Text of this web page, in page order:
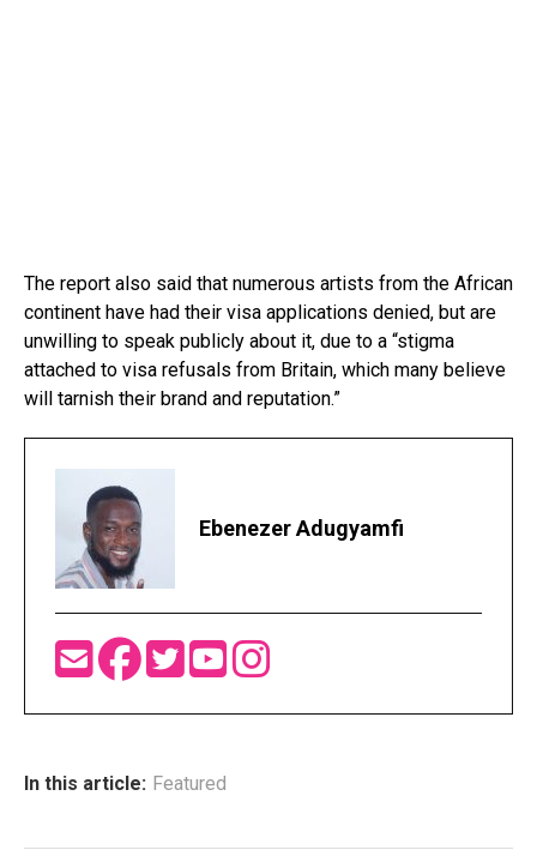
The report also said that numerous artists from the African
continent have had their visa applications denied, but are
unwilling to speak publicly about it, due to a “stigma
attached to visa refusals from Britain, which many believe
will tarnish their brand and reputation.”
Ebenezer Adugyamfi
In this article: Featured